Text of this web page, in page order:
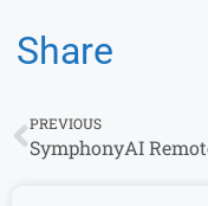
Share
PREVIOUS